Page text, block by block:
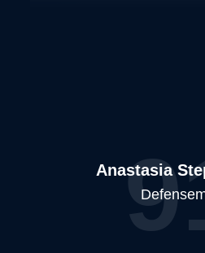
Anastasia